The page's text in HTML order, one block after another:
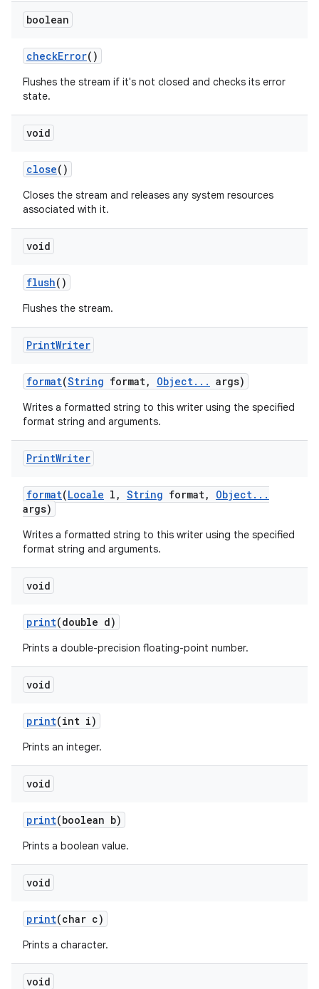
boolean
checkError()
Flushes the stream if it's not closed and checks its error
state.
void
close()
Closes the stream and releases any system resources
associated with it.
void
flush()
Flushes the stream.
PrintWriter
format(String format, Object. . . args)
Writes a formatted string to this writer using the specified
format string and arguments.
PrintWriter
format(Locale l , String format, Object. . .
args)
Writes a formatted string to this writer using the specified
format string and arguments.
void
print(double d)
Prints a double-precision floating-point number.
void
print(int i)
Prints an integer.
void
print(boolean b)
Prints a boolean value.
void
print(char c)
Prints a character.
void